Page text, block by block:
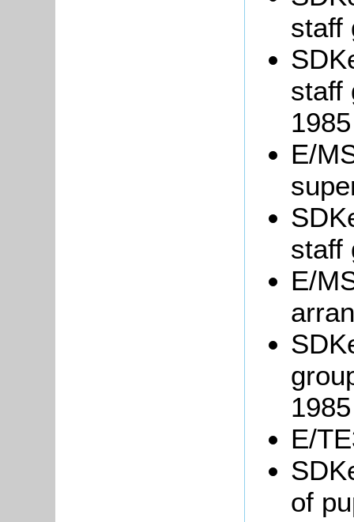
staff
staff
1985
E/
staff
E/
1985
E/
of